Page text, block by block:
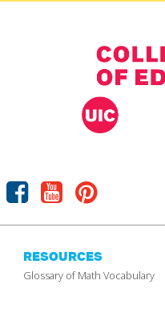
Facebook
YoutubePinterest
RESOURCES
Glossary of Math Vocabulary